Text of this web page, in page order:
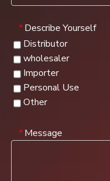
* Describe Yourself
Distributor
wholesaler
Importer
Personal Use
Other
* Message